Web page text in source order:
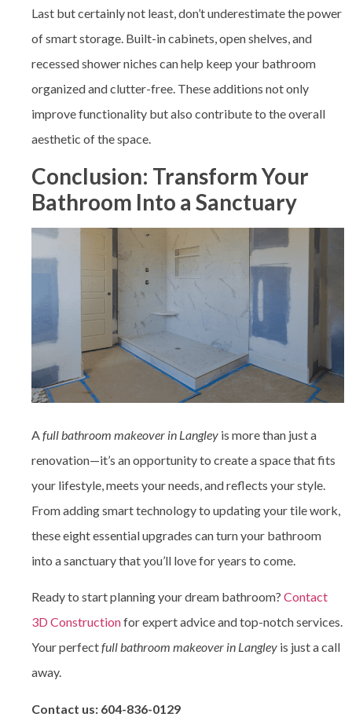
Last but certainly not least, don’t underestimate the power
of smart storage. Built-in cabinets, open shelves, and
recessed shower niches can help keep your bathroom
organized and clutter-free. These additions not only
improve functionality but also contribute to the overall
aesthetic of the space.
Conclusion: Transform Your
Bathroom Into a Sanctuary
A full bathroom makeover in Langley is more than just a
renovation—it’s an opportunity to create a space that fits
your lifestyle, meets your needs, and reflects your style.
From adding smart technology to updating your tile work,
these eight essential upgrades can turn your bathroom
into a sanctuary that you’ll love for years to come.
Ready to start planning your dream bathroom? Contact
3D Constructionfor expert advice and top-notch services.
Your perfectfull bathroom makeover in Langley is just a call
away.
Contact us: 604-836-0129